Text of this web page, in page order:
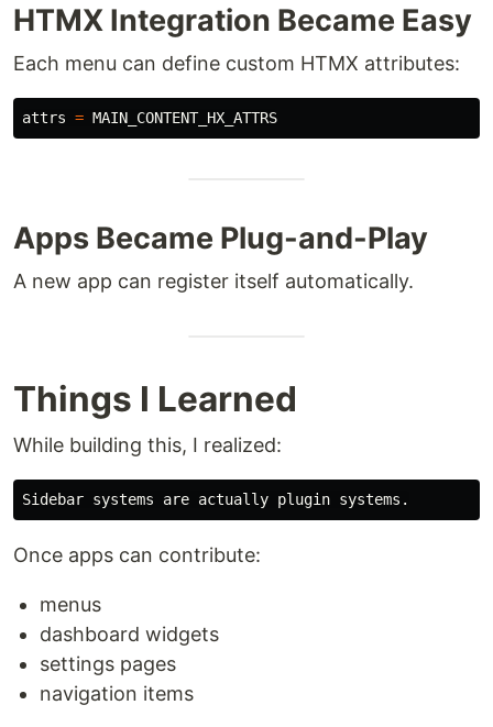
HTMX Integration Became Easy
Each menu can define custom HTMX attributes:
attrs = MAIN_CONTENT_HX_ATTRS
Apps Became Plug-and-Play
A new app can register itself automatically.
Things I Learned
While building this, I realized:
Once apps can contribute:
menus
dashboard widgets
settings pages
navigation items